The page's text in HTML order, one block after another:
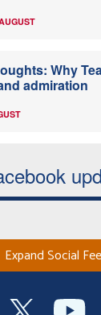
Why
admiration
Expand Social